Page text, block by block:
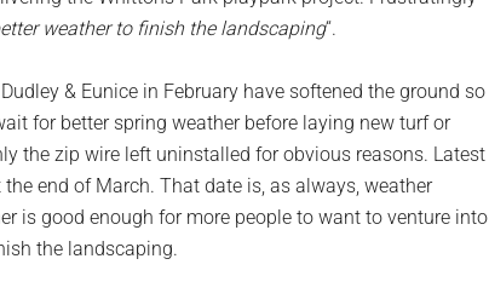
weather to finish the landscaping“.
& Eunice in February have softened the ground so
for better spring weather before laying new turf or
the zip wire left uninstalled for obvious reasons. Latest
end of March. That date is, as always, weather
is good enough for more people to want to venture into
the landscaping.